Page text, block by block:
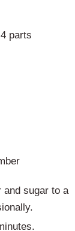
parts
and sugar to a